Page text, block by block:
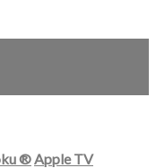
® Apple TV